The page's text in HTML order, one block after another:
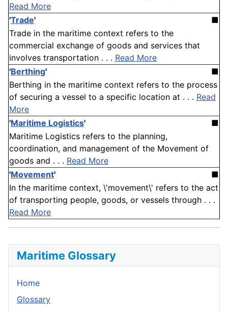
Read More
'Trade'
■
Trade in the maritime context refers to the
commercial exchange of goods and services that
involves transportation . . . Read More
'Berthing'
■
Berthing in the maritime context refers to the process
of securing a vessel to a specific location at . . . Read
More
'Maritime Logistics'
■
Maritime Logistics refers to the planning,
coordination, and management of the Movement of
goods and . . . Read More
'Movement'
■
In the maritime context, \'movement\' refers to the act
of transporting people, goods, or vessels through . . .
Read More
Maritime Glossary
Home
Glossary